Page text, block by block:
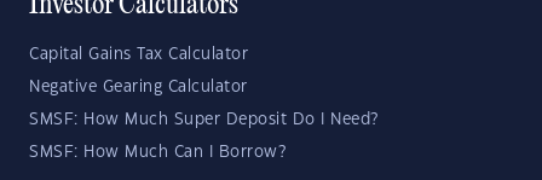
Investor Calculators
Capital Gains Tax Calculator
Negative Gearing Calculator
SMSF: How Much Super Deposit Do I Need?
SMSF: How Much Can I Borrow?